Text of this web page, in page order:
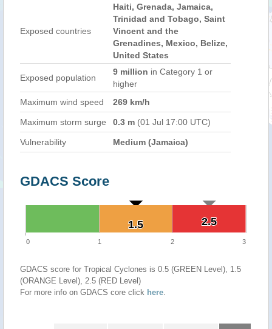
Exposed countries
Haiti, Grenada, Jamaica,
Trinidad and Tobago, Saint
Vincent and the
Grenadines, Mexico, Belize,
United States
Exposed population
9 million in Category 1 or
higher
Maximum wind speed
269 km/h
Maximum storm surge 0.3 m (01 Jul 17:00 UTC)
Vulnerability Medium (Jamaica)
GDACS Score
2.5
2.5
1.5
1.5
0 1 2 3
GDACS score for Tropical Cyclones is 0.5 (GREEN Level), 1.5
(ORANGE Level), 2.5 (RED Level)
For more info on GDACS core click here.